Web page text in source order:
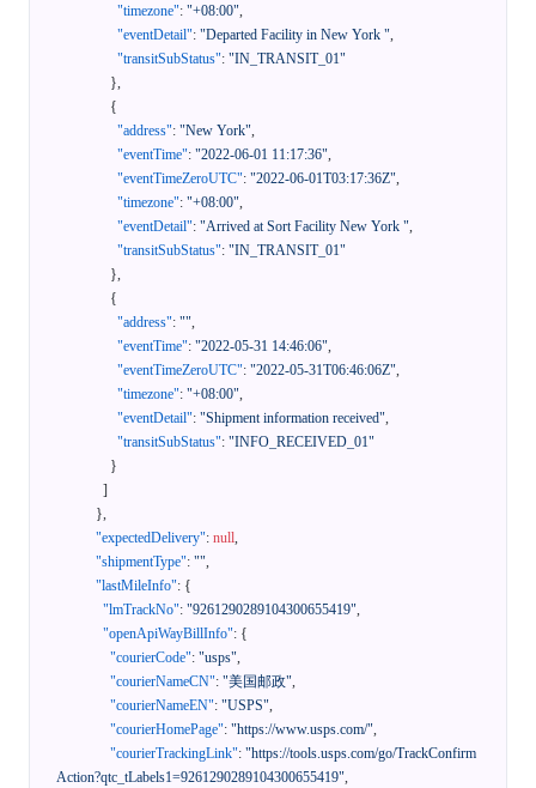
"timezone": "+08:00",
"eventDetail": "Departed Facility in New York ",
"transitSubStatus": "IN_TRANSIT_01"
},
{
"address": "New York",
"eventTime": "2022-06-01 11:17:36",
"eventTimeZeroUTC": "2022-06-01T03:17:36Z",
"timezone": "+08:00",
"eventDetail": "Arrived at Sort Facility New York ",
"transitSubStatus": "IN_TRANSIT_01"
},
{
"address": "",
"eventTime": "2022-05-31 14:46:06",
"eventTimeZeroUTC": "2022-05-31T06:46:06Z",
"timezone": "+08:00",
"eventDetail": "Shipment information received",
"transitSubStatus": "INFO_RECEIVED_01"
}
]
},
"expectedDelivery": null,
"shipmentType": "",
"lastMileInfo": {
"lmTrackNo": "9261290289104300655419",
"openApiWayBillInfo": {
"courierCode": "usps",
"courierNameCN": "美国邮政",
"courierNameEN": "USPS",
"courierHomePage": "https://www.usps.com/",
"courierTrackingLink": "https://tools.usps.com/go/TrackConfirm
Action?qtc_tLabels1=9261290289104300655419",